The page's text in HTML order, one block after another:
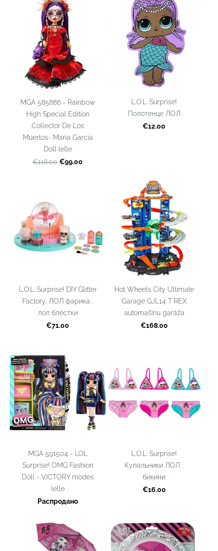
MGA 585886 - Rainbow
High Special Edition
Collector De Los
Muertos- Maria Garcia
Doll lelle
€118.00 €99.00
L.O.L. Surprise!
Полотенце ЛОЛ
€12.00
L.O.L. Surprise! DIY Glitter
Factory, ЛОЛ фарика ,
лол блёстки
€71.00
Hot Wheels City Ultimate
Garage GJL14 T REX
automašīnu garāža
€168.00
MGA ‎591504 - LOL
Surprise! OMG Fashion
Doll - VICTORY modes
lelle
Распродано
L.O.L. Surprise!
Купальники ЛОЛ ,
бикини
€16.00